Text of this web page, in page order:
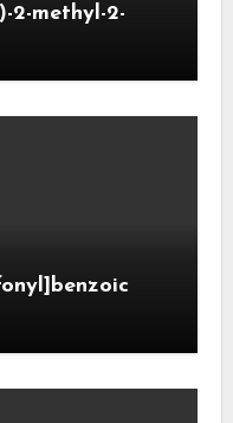
2-methyl-2-